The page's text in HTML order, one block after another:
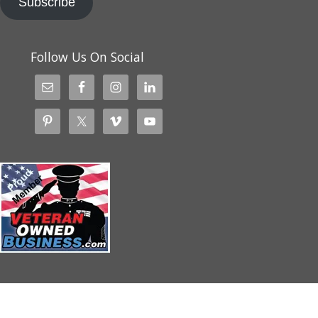
Follow Us On Social